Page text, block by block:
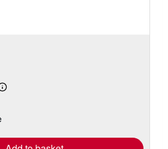
Learn
shipping